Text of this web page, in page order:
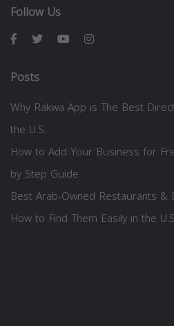
Follow Us
Posts
Why Rakwa App is The Best
the U.S.
How to Add Your Business for
by Step Guide
Best Arab-Owned Restaurants
How to Find Them Easily in the